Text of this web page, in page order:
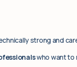
strong and
who want to